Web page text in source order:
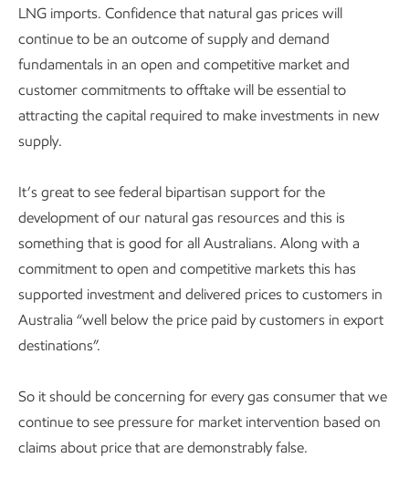
LNG imports. Confidence that natural gas prices will
continue to be an outcome of supply and demand
fundamentals in an open and competitive market and
customer commitments to offtake will be essential to
attracting the capital required to make investments in new
supply.
It’s great to see federal bipartisan support for the
development of our natural gas resources and this is
something that is good for all Australians. Along with a
commitment to open and competitive markets this has
supported investment and delivered prices to customers in
Australia “well below the price paid by customers in export
destinations”.
So it should be concerning for every gas consumer that we
continue to see pressure for market intervention based on
claims about price that are demonstrably false.